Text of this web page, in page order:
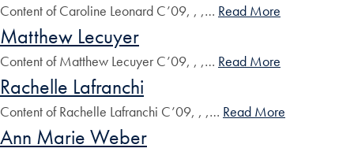
Content of Caroline Leonard C’09, , ,… Read More
Matthew Lecuyer
Content of Matthew Lecuyer C’09, , ,… Read More
Rachelle Lafranchi
Content of Rachelle Lafranchi C’09, , ,… Read More
Ann Marie Weber